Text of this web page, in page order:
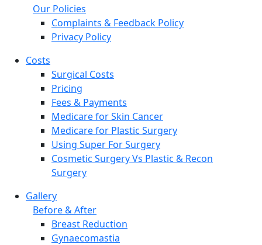
Our Policies
Complaints & Feedback Policy
Privacy Policy
Costs
Surgical Costs
Pricing
Fees & Payments
Medicare for Skin Cancer
Medicare for Plastic Surgery
Using Super For Surgery
Cosmetic Surgery Vs Plastic & Recon
Surgery
Gallery
Before & After
Breast Reduction
Gynaecomastia